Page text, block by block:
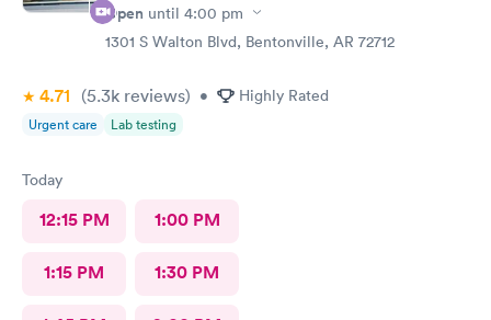
Open until 4:00 pm
1301 S Walton Blvd, Bentonville, AR 72712
4.71 (5.3k reviews) • Highly Rated
Urgent care Lab testing
Today
12:15 PM 1:00 PM
1:15 PM 1:30 PM